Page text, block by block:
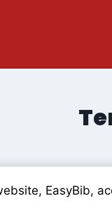
EasyBib,